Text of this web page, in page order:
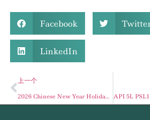
Facebook
LinkedIn
上一个
2026 Chinese New Year Holiday Schedule for JSFITTINGS